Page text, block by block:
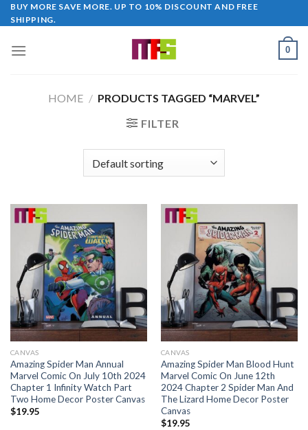
Skip
to
BUY MORE SAVE MORE. UP TO 10% DISCOUNT AND FREE
SHIPPING.
0
HOME / PRODUCTS TAGGED “MARVEL”
FILTER
CANVAS
Amazing Spider Man Annual
Marvel Comic On July 10th 2024
Chapter 1 Infinity Watch Part
Two Home Decor Poster Canvas
$19.95
CANVAS
Amazing Spider Man Blood Hunt
Marvel Comic On June 12th
2024 Chapter 2 Spider Man And
The Lizard Home Decor Poster
Canvas
$19.95